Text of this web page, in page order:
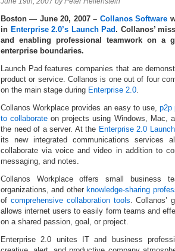
Boston — June 20, 2007 – Collanos Software
in Enterprise 2.0’s Launch Pad. Collanos’
and enabling professional teamwork on a
enterprise boundaries.
Launch Pad features companies that are
product or service. Collanos is one out of four
on the main stage during Enterprise 2.0.
Collanos Workplace provides an easy to use,p2p
to collaborate on projects using Windows, Mac,
the need of a server. At the Enterprise 2.0
its new integrated communications services
collaborate via voice and video in addition to
messaging, and notes.
Collanos Workplace offers small business
organizations, and other knowledge-sharing
of comprehensive collaboration tools. Collanos’
allows internet users to easily form teams and
on a shared passion, goal, or project.
Enterprise 2.0 unites IT and business